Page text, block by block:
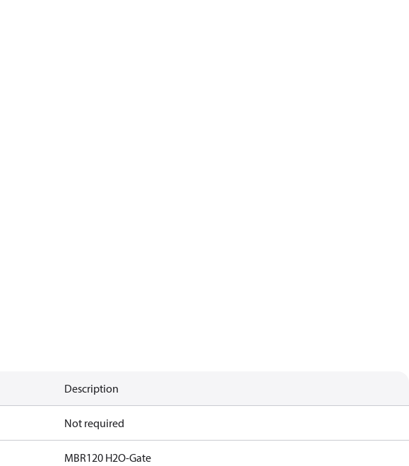
Description
Not required
MBR120 H2O-Gate